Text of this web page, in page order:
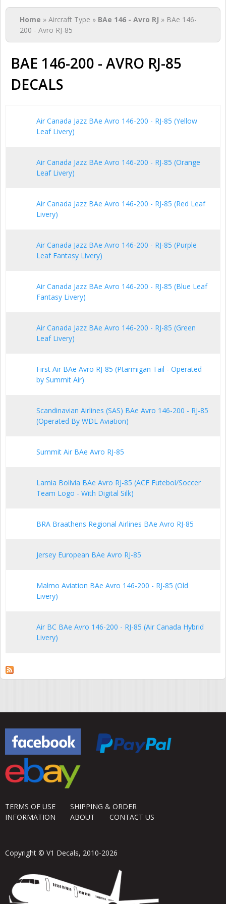
You are here
Home » Aircraft Type » BAe 146 - Avro RJ » BAe 146-
200 - Avro RJ-85
BAE 146-200 - AVRO RJ-85
DECALS
Air Canada Jazz BAe Avro 146-200 - RJ-85 (Yellow
Leaf Livery)
Air Canada Jazz BAe Avro 146-200 - RJ-85 (Orange
Leaf Livery)
Air Canada Jazz BAe Avro 146-200 - RJ-85 (Red Leaf
Livery)
Air Canada Jazz BAe Avro 146-200 - RJ-85 (Purple
Leaf Fantasy Livery)
Air Canada Jazz BAe Avro 146-200 - RJ-85 (Blue Leaf
Fantasy Livery)
Air Canada Jazz BAe Avro 146-200 - RJ-85 (Green
Leaf Livery)
First Air BAe Avro RJ-85 (Ptarmigan Tail - Operated
by Summit Air)
Scandinavian Airlines (SAS) BAe Avro 146-200 - RJ-85
(Operated By WDL Aviation)
Summit Air BAe Avro RJ-85
Lamia Bolivia BAe Avro RJ-85 (ACF Futebol/Soccer
Team Logo - With Digital Silk)
BRA Braathens Regional Airlines BAe Avro RJ-85
Jersey European BAe Avro RJ-85
Malmo Aviation BAe Avro 146-200 - RJ-85 (Old
Livery)
Air BC BAe Avro 146-200 - RJ-85 (Air Canada Hybrid
Livery)
TERMS OF USE
SHIPPING & ORDER
INFORMATION
ABOUT CONTACT US
Copyright © V1 Decals, 2010-2026